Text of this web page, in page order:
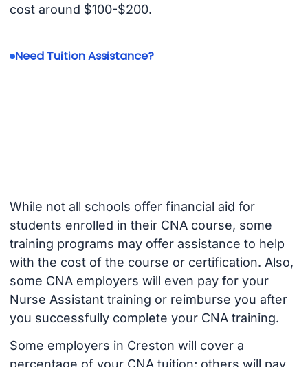
cost around $100-$200.
Need Tuition Assistance?
While not all schools offer financial aid for
students enrolled in their CNA course, some
training programs may offer assistance to help
with the cost of the course or certification. Also,
some CNA employers will even pay for your
Nurse Assistant training or reimburse you after
you successfully complete your CNA training.
Some employers in Creston will cover a